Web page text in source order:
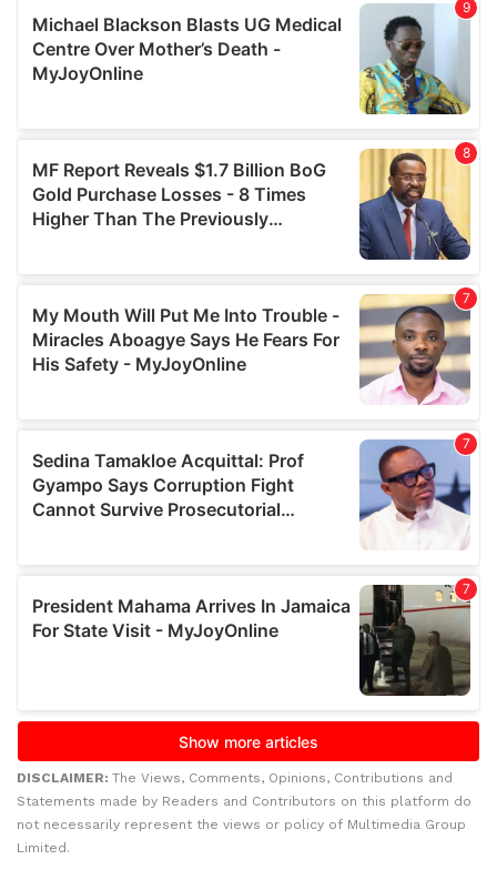
DISCLAIMER: The Views, Comments, Opinions, Contributions and
Statements made by Readers and Contributors on this platform do
not necessarily represent the views or policy of Multimedia Group
Limited.